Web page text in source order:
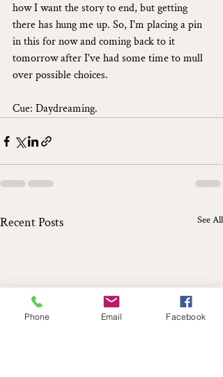
how I want the story to end, but getting
there has hung me up. So, I'm placing a pin
in this for now and coming back to it
tomorrow after I've had some time to mull
over possible choices.
Cue: Daydreaming.
Recent Posts See All
Phone Email Facebook